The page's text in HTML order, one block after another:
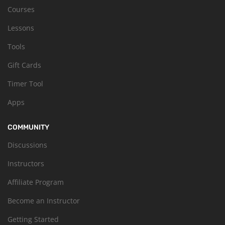
Courses
Lessons
Tools
Gift Cards
Timer Tool
Apps
COMMUNITY
Discussions
Instructors
Affiliate Program
Become an Instructor
Getting Started